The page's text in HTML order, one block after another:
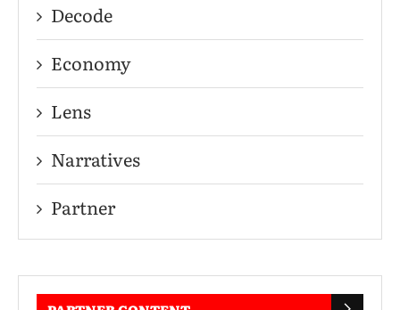
Decode
Economy
Lens
Narratives
Partner